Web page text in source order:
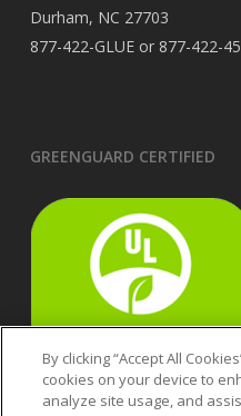
Durham, NC 27703
877-422-GLUE or 877-422-
GREENGUARD CERTIFIED
By clicking “Accept All
cookies on your device to
analyze site usage, and